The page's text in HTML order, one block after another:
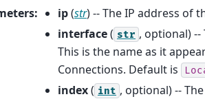
: ip(str) -- The IP address of
interface( str , optional)
This is the name as it
Connections. Default is
index( int , optional) --